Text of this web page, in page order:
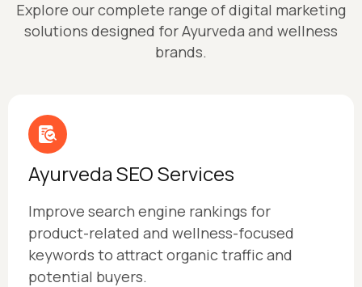
Explore our complete range of digital marketing
solutions designed for Ayurveda and wellness
brands.
Ayurveda SEO Services
Improve search engine rankings for
product-related and wellness-focused
keywords to attract organic traffic and
potential buyers.